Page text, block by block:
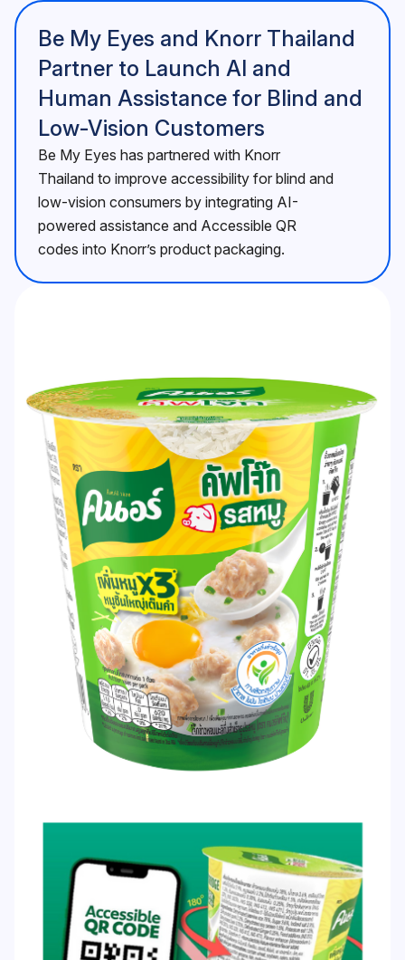
Be My Eyes and Knorr Thailand
Partner to Launch AI and
Human Assistance for Blind and
Low-Vision Customers
Be My Eyes has partnered with Knorr
Thailand to improve accessibility for blind and
low-vision consumers by integrating AI-
powered assistance and Accessible QR
codes into Knorr’s product packaging.